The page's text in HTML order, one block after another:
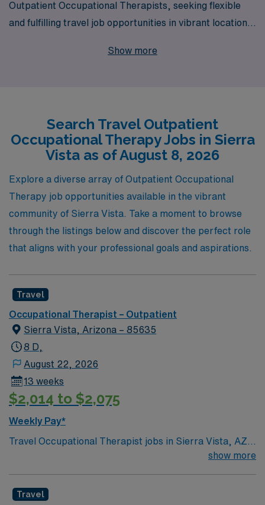
Outpatient Occupational Therapists, seeking flexible
and fulfilling travel job opportunities in vibrant locations
we proudly support more than 10,000 healthcare
throughout your career journey, ensuring each
placement not only meets your professional needs but
also enhances your personal growth. Join us at AMN
Healthcare and experience the adventure and fulfillment
of travel outpatient positions, where your expertise can
make a meaningful impact in diverse communities.
Show more
Search Travel Outpatient
Occupational Therapy Jobs in Sierra
Vista as of August 8, 2026
Explore a diverse array of Outpatient Occupational
Therapy job opportunities available in the vibrant
community of Sierra Vista. Take a moment to browse
through the listings below and discover the perfect role
that aligns with your professional goals and aspirations.
Travel
Occupational Therapist – Outpatient
Sierra Vista, Arizona – 85635
8 D,
August 22, 2026
13 weeks
$2,014 to $2,075
Weekly Pay*
Travel Occupational Therapist jobs in Sierra Vista, AZ
let you help clients regain independence and improve
treatment plans, and teach adaptive techniques for
show more
Travel